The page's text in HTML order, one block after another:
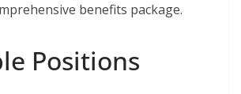
benefits package.
Positions